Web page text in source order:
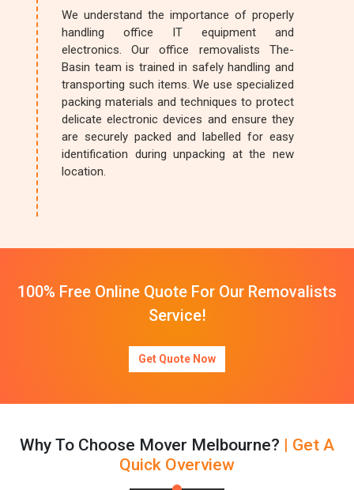
We understand the importance of properly
handling office IT equipment and
electronics. Our office removalists The-
Basin team is trained in safely handling and
transporting such items. We use specialized
packing materials and techniques to protect
delicate electronic devices and ensure they
are securely packed and labelled for easy
identification during unpacking at the new
location.
100% Free Online Quote For Our Removalists
Service!
Get Quote Now
Why To Choose Mover Melbourne? | Get A
Quick Overview